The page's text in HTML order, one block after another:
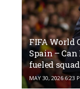
FIFA World
Spain – Can
fueled
MAY 30, 2026 6:23